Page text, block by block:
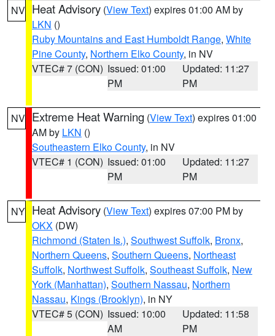
NV Heat Advisory (View Text) expires 01:00 AM by
LKN ()
Ruby Mountains and East Humboldt Range, White
Pine County, Northern Elko County, in NV
VTEC# 7 (CON) Issued: 01:00
PM
Updated: 11:27
PM
NV Extreme Heat Warning (View Text) expires 01:00
AM by LKN ()
Southeastern Elko County, in NV
VTEC# 1 (CON) Issued: 01:00
PM
Updated: 11:27
PM
NY Heat Advisory (View Text) expires 07:00 PM by
OKX (DW)
Richmond (Staten Is.), Southwest Suffolk, Bronx,
Northern Queens, Southern Queens, Northeast
Suffolk, Northwest Suffolk, Southeast Suffolk, New
York (Manhattan), Southern Nassau, Northern
Nassau, Kings (Brooklyn), in NY
VTEC# 5 (CON) Issued: 10:00
AM
Updated: 11:58
PM